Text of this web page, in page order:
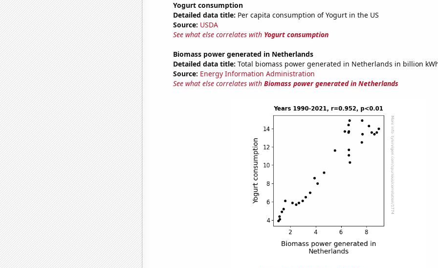
Yogurt consumption
Detailed data title: Per capita consumption of Yogurt in the US
Source: USDA
See what else correlates with Yogurt consumption
Biomass power generated in Netherlands
Detailed data title: Total biomass power generated in Netherlands in billion
Source: Energy Information Administration
See what else correlates with Biomass power generated in Netherlands